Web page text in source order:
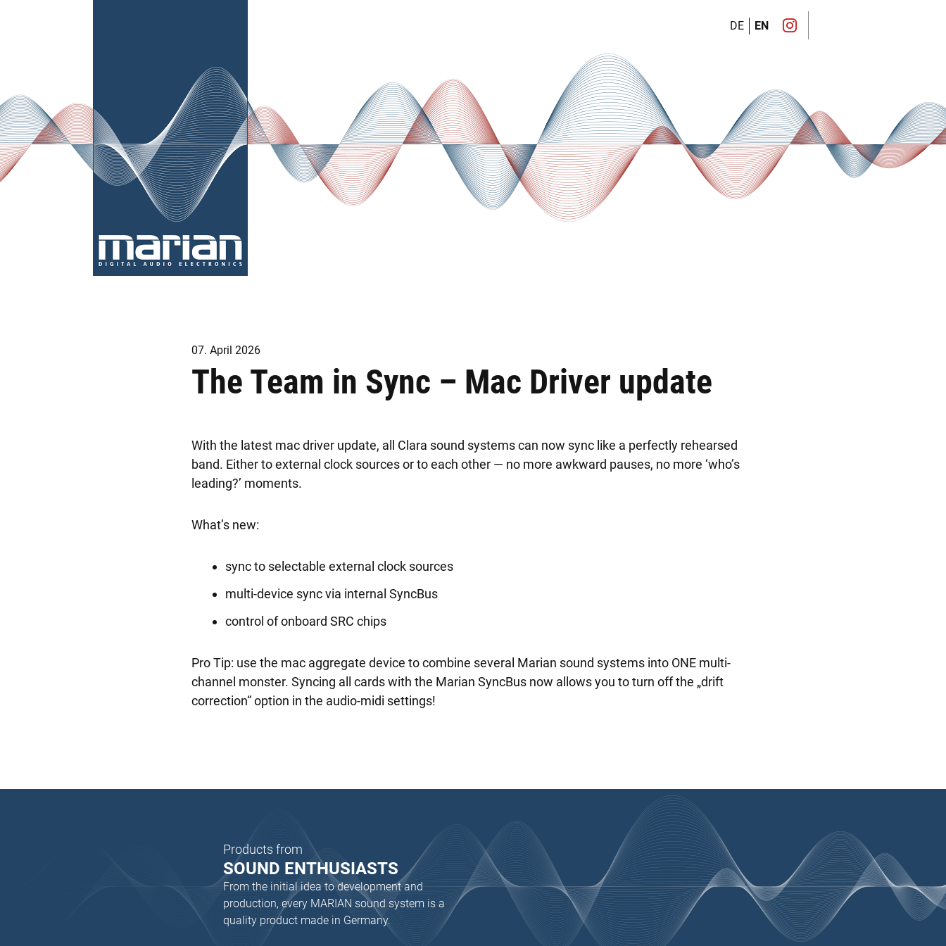
DE EN
07. April 2026
The Team in Sync – Mac Driver update
With the latest mac driver update, all Clara sound systems can now sync like a perfectly rehearsed
band. Either to external clock sources or to each other — no more awkward pauses, no more ‘who’s
leading?’ moments.
What’s new:
sync to selectable external clock sources
multi-device sync via internal SyncBus
control of onboard SRC chips
Pro Tip: use the mac aggregate device to combine several Marian sound systems into ONE multi-
channel monster. Syncing all cards with the Marian SyncBus now allows you to turn off the „drift
correction“ option in the audio-midi settings!
Products from
SOUND ENTHUSIASTS
From the initial idea to development and
production, every MARIAN sound system is a
quality product made in Germany.